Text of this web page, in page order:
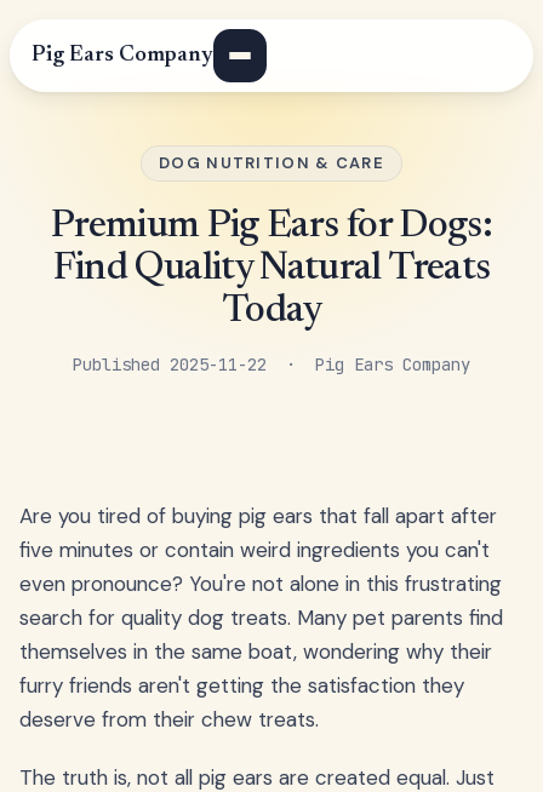
Pig Ears Company
DOG NUTRITION & CARE
Premium Pig Ears for Dogs:
Find Quality Natural Treats
Today
Published 2025-11-22 · Pig Ears Company
Are you tired of buying pig ears that fall apart after
five minutes or contain weird ingredients you can't
even pronounce? You're not alone in this frustrating
search for quality dog treats. Many pet parents find
themselves in the same boat, wondering why their
furry friends aren't getting the satisfaction they
deserve from their chew treats.
The truth is, not all pig ears are created equal. Just